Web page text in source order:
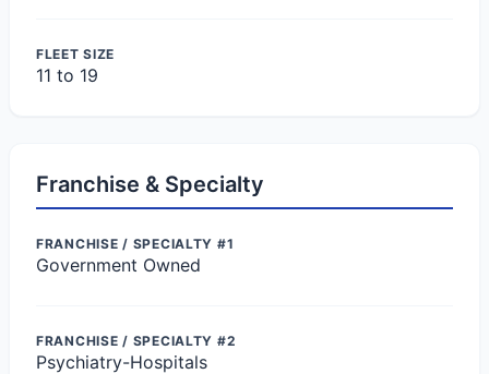
FLEET SIZE
11 to 19
Franchise & Specialty
FRANCHISE / SPECIALTY #1
Government Owned
FRANCHISE / SPECIALTY #2
Psychiatry-Hospitals